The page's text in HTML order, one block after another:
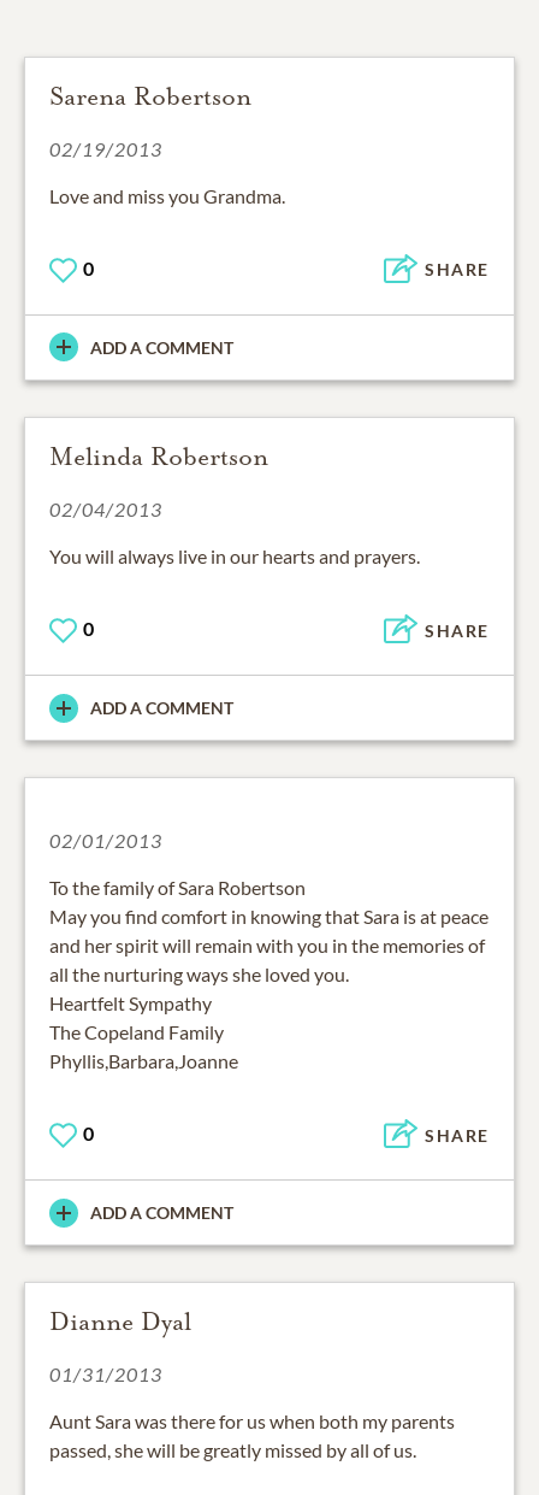
Sarena Robertson
02/19/2013
Love and miss you Grandma.
0 SHARE
ADD A COMMENT
Melinda Robertson
02/04/2013
You will always live in our hearts and prayers.
0 SHARE
ADD A COMMENT
02/01/2013
To the family of Sara Robertson
May you find comfort in knowing that Sara is at peace
and her spirit will remain with you in the memories of
all the nurturing ways she loved you.
Heartfelt Sympathy
The Copeland Family
Phyllis,Barbara,Joanne
0 SHARE
ADD A COMMENT
Dianne Dyal
01/31/2013
Aunt Sara was there for us when both my parents
passed, she will be greatly missed by all of us.